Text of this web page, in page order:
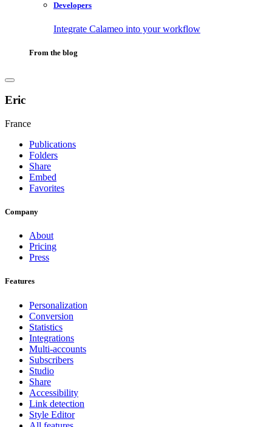
Developers
Integrate Calameo into your workflow
From the blog
Eric
France
Publications
Folders
Share
Embed
Favorites
Company
About
Pricing
Press
Features
Personalization
Conversion
Statistics
Integrations
Multi-accounts
Subscribers
Studio
Share
Accessibility
Link detection
Style Editor